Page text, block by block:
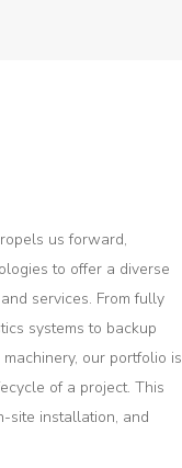
us forward,
to offer a diverse
services. From fully
systems to backup
our portfolio is
of a project. This
site installation, and